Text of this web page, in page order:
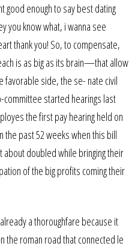
good enough to say best dating
you know what, i wanna see
thank you! So, to compensate,
is as big as its brain—that allow
favorable side, the se- nate civil
started hearings last
the first pay hearing held on
the past 52 weeks when this bill
doubled while bringing their
of the big profits coming their
a thoroughfare because it
the roman road that connected le